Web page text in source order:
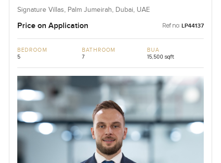
Signature Villas, Palm Jumeirah, Dubai, UAE
Price on Application Ref no: LP44137
BEDROOM
5
BATHROOM
7
BUA
15,500 sqft